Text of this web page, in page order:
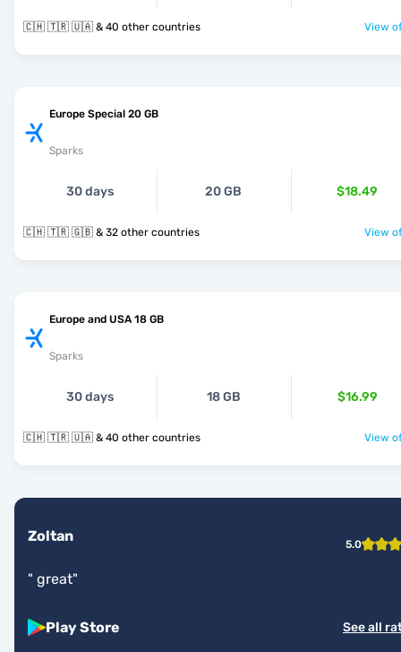
🇨🇭 🇹🇷 🇺🇦 & 40 other countries View
Europe Special 20 GB
Sparks
30 days 20 GB $18.49
🇨🇭 🇹🇷 🇬🇧 & 32 other countries View
Europe and USA 18 GB
Sparks
30 days 18 GB $16.99
🇨🇭 🇹🇷 🇺🇦 & 40 other countries View
Zoltan 5.0
" great"
Play Store See all